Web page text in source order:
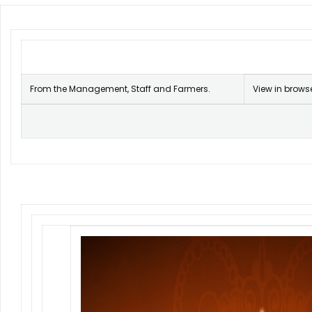
From the Management, Staff and Farmers. View in